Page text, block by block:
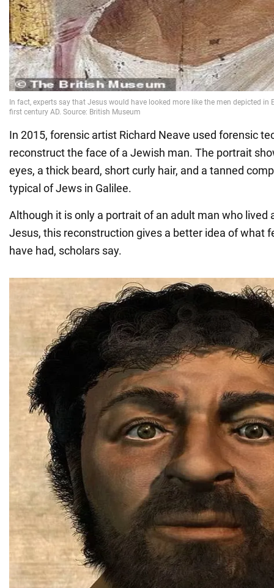
In 2015, forensic artist Richard Neave used forensic
reconstruct the face of a Jewish man. The portrait
eyes, a thick beard, short curly hair, and a tanned
typical of Jews in Galilee.
Although it is only a portrait of an adult man who lived
Jesus, this reconstruction gives a better idea of what
have had, scholars say.